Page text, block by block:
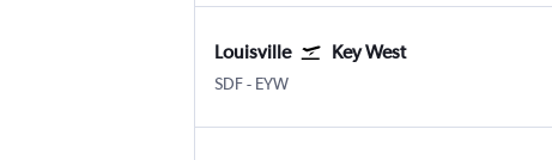
Louisville Key West
SDFLouisville Intl
- EYW